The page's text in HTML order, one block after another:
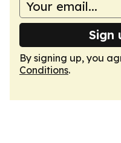
Sign
By signing up, you
Conditions.